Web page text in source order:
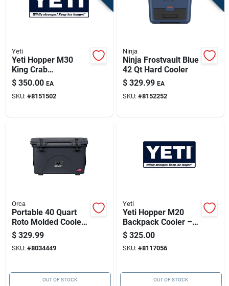
Yeti
Yeti Hopper M30
King Crab
Orange/olive 30 Qt
Soft Sided Cooler
$ 350.00 EA
SKU: #8151502
Ninja
Ninja Frostvault Blue
42 Qt Hard Cooler
$ 329.99 EA
SKU: #8152252
Orca
Portable 40 Quart
Roto Molded Cooler
- Charcoal Gray
$ 329.99
SKU: #8034449
OUT OF STOCK
Yeti
Yeti Hopper M20
Backpack Cooler –
Rescue Red, 36-can
Capacity
$ 325.00
SKU: #8117056
OUT OF STOCK